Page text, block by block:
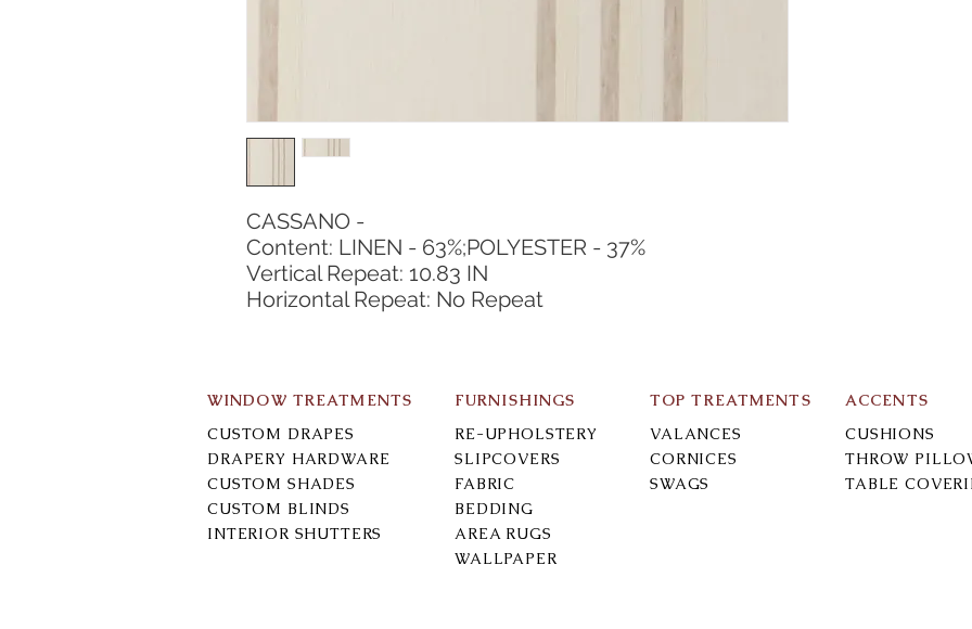
CASSANO -
Content: LINEN - 63%;POLYESTER - 37%
Vertical Repeat: 10.83 IN
Horizontal Repeat: No Repeat
WINDOW TREATMENTS
CUSTOM DRAPES
DRAPERY HARDWARE
CUSTOM SHADES
CUSTOM BLINDS
INTERIOR SHUTTERS
FURNISHINGS
RE-UPHOLSTERY
SLIPCOVERS
FABRIC
BEDDING
AREA RUGS
WALLPAPER
TOP TREATMENTS
VALANCES
CORNICES
SWAGS
ACCENTS
CUSHIONS
THROW
TABLE